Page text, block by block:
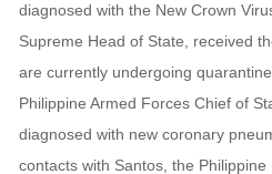
diagnosed with the New Crown
Supreme Head of State, received
are currently undergoing quarantine.
Philippine Armed Forces Chief of
diagnosed with new coronary
contacts with Santos, the